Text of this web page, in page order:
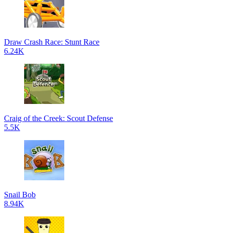
Draw Crash Race: Stunt Race
6.24K
Craig of the Creek: Scout Defense
5.5K
Snail Bob
8.94K